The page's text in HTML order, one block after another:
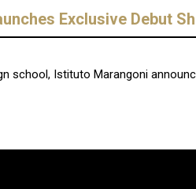
Exclusive Debut
school, Istituto Marangoni